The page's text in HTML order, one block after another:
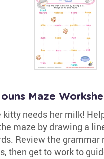
Maze
kitty needs her milk!
maze by drawing a
Review the grammar
then get to work to